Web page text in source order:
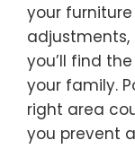
your
you’ll find
your family.
right area
you prevent